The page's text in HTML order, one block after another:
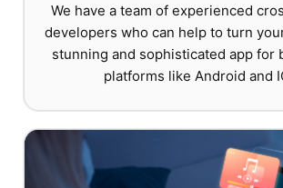
We have a team of experienced
developers who can help to turn
stunning and sophisticated app for
platforms like Android and